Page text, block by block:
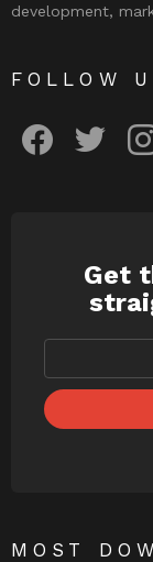
development,
FOLLOW
Get
MOST